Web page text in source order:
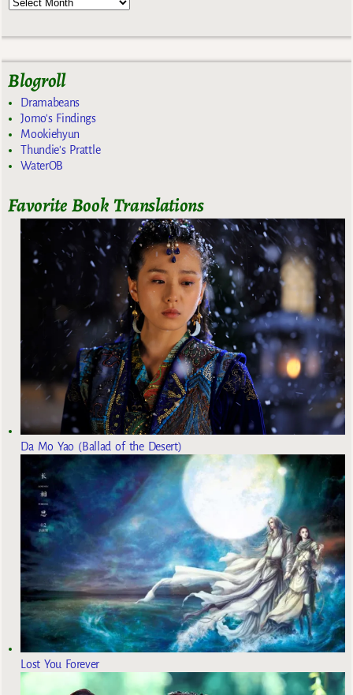
Blogroll
Dramabeans
Jomo's Findings
Mookiehyun
Thundie's Prattle
WaterOB
Favorite Book Translations
Da Mo Yao (Ballad of the Desert)
Lost You Forever